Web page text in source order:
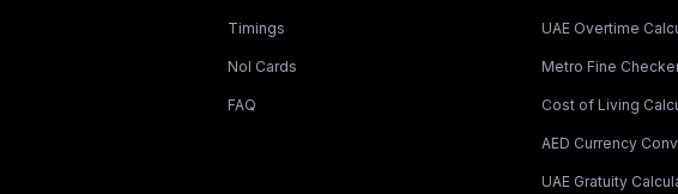
Timings
Nol Cards
FAQ
UAE Overtime
Metro Fine
Cost of Living
AED Currency
UAE Gratuity